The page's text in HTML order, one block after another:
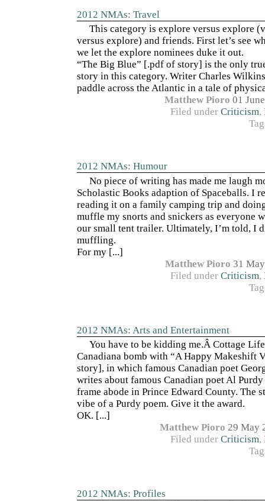
2012 NMAs: Travel
This category is explore versus explore
versus explore) and friends. First let’s see
we let the explore nominees duke it out.
“The Big Blue” [.pdf of story] is the only
story in this category. Writer Charles
paddle across the Atlantic in a tale of
Matthew Pioro 01
Filed underCriticism,
2012 NMAs: Humour
No piece of writing has made me laugh
Scholastic Books adaption of Spaceballs. I
reading it on a family camping trip and
muffle my snorts and snickers as everyone
our small tent trailer. Ultimately, I’m told, I
muffling.
For my [...]
Matthew Pioro 31
Filed underCriticism,
2012 NMAs: Arts and Entertainment
You have to be kidding me.Â Cottage
Canadiana bomb with “A Happy Makeshift
story], in which famous Canadian poet
writes about famous Canadian poet Al
frame abode in Prince Edward County. The
vibe of a Purdy poem. Give it the award.
OK. [...]
Matthew Pioro 29 May
Filed underCriticism,
2012 NMAs: Profiles